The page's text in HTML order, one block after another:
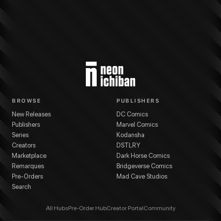
BROWSE
New Releases
Publishers
Series
Creators
Marketplace
Remarques
Pre-Orders
Search
PUBLISHERS
DC Comics
Marvel Comics
Kodansha
DSTLRY
Dark Horse Comics
Bridgeverse Comics
Mad Cave Studios
All HubsPre-Order HubCreator PortalCommunity